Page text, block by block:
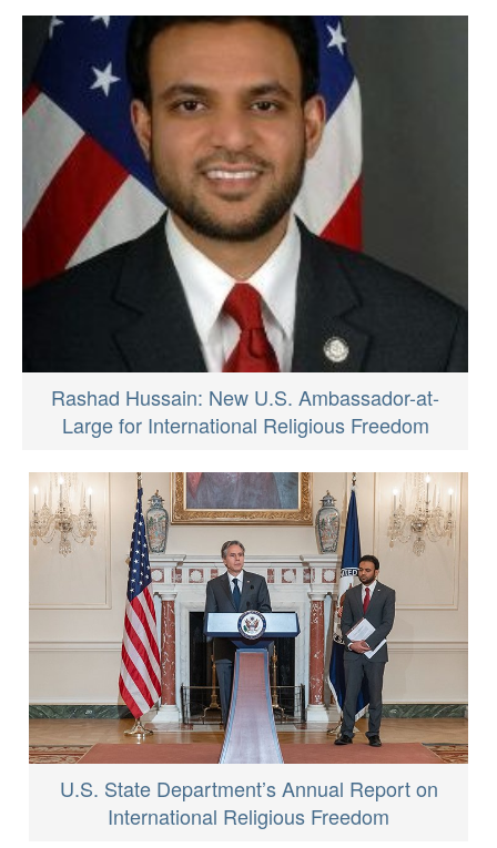
Rashad Hussain: New U.S. Ambassador-at-
Large for International Religious Freedom
U.S. State Department’s Annual Report on
International Religious Freedom